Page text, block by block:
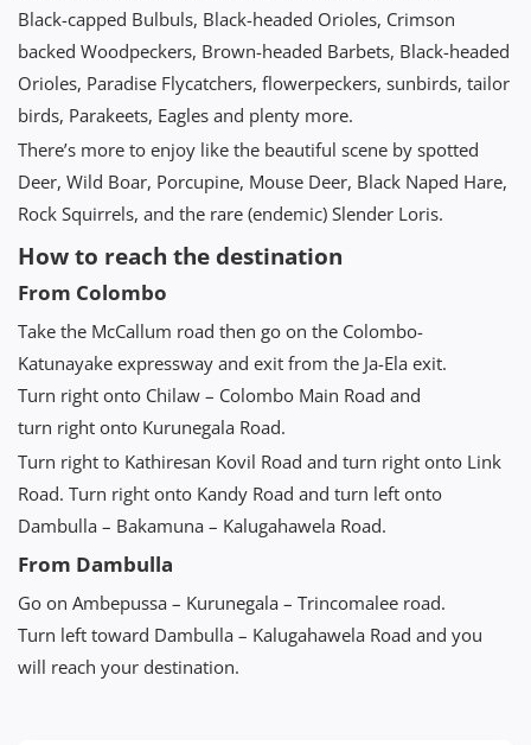
Black-capped Bulbuls, Black-headed Orioles, Crimson
backed Woodpeckers, Brown-headed Barbets, Black-headed
Orioles, Paradise Flycatchers, flowerpeckers, sunbirds, tailor
birds, Parakeets, Eagles and plenty more.
There’s more to enjoy like the beautiful scene by spotted
Deer, Wild Boar, Porcupine, Mouse Deer, Black Naped Hare,
Rock Squirrels, and the rare (endemic) Slender Loris.
How to reach the destination
From Colombo
Take the McCallum road then go on the Colombo-
Katunayake expressway and exit from the Ja-Ela exit.
Turn right onto Chilaw – Colombo Main Road and
turn right onto Kurunegala Road.
Turn right to Kathiresan Kovil Road and turn right onto Link
Road. Turn right onto Kandy Road and turn left onto
Dambulla – Bakamuna – Kalugahawela Road.
From Dambulla
Go on Ambepussa – Kurunegala – Trincomalee road.
Turn left toward Dambulla – Kalugahawela Road and you
will reach your destination.